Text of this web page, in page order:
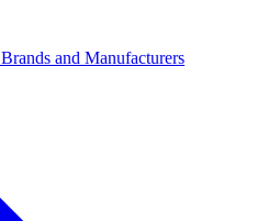
Brands and Manufacturers